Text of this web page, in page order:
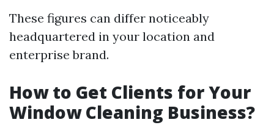
These figures can differ noticeably
headquartered in your location and
enterprise brand.
How to Get Clients for Your
Window Cleaning Business?